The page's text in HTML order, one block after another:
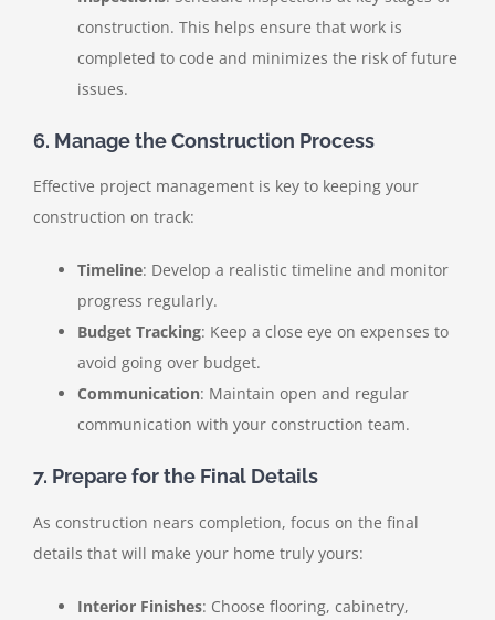
construction. This helps ensure that work is
completed to code and minimizes the risk of future
issues.
6. Manage the Construction Process
Effective project management is key to keeping your
construction on track:
Timeline: Develop a realistic timeline and monitor
progress regularly.
Budget Tracking: Keep a close eye on expenses to
avoid going over budget.
Communication: Maintain open and regular
communication with your construction team.
7. Prepare for the Final Details
As construction nears completion, focus on the final
details that will make your home truly yours:
Interior Finishes: Choose flooring, cabinetry,